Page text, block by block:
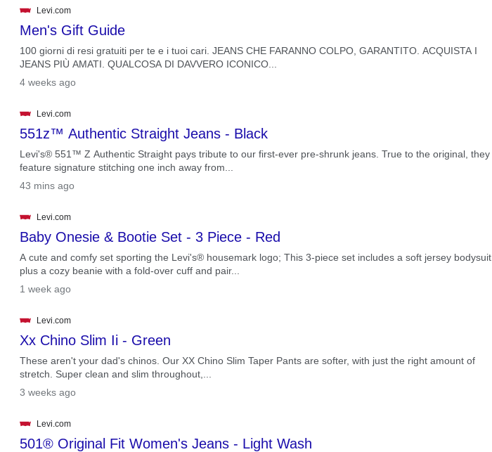
Levi.com
Men's Gift Guide
100 giorni di resi gratuiti per te e i tuoi cari. JEANS CHE FARANNO COLPO, GARANTITO. ACQUISTA I
JEANS PIÙ AMATI. QUALCOSA DI DAVVERO ICONICO...
4 weeks ago
Levi.com
551z™ Authentic Straight Jeans - Black
Levi's® 551™ Z Authentic Straight pays tribute to our first-ever pre-shrunk jeans. True to the original, they
feature signature stitching one inch away from...
43 mins ago
Levi.com
Baby Onesie & Bootie Set - 3 Piece - Red
A cute and comfy set sporting the Levi's® housemark logo; This 3-piece set includes a soft jersey bodysuit
plus a cozy beanie with a fold-over cuff and pair...
1 week ago
Levi.com
Xx Chino Slim Ii - Green
These aren't your dad's chinos. Our XX Chino Slim Taper Pants are softer, with just the right amount of
stretch. Super clean and slim throughout,...
.3 weeks ago
Levi.com
501® Original Fit Women's Jeans - Light Wash